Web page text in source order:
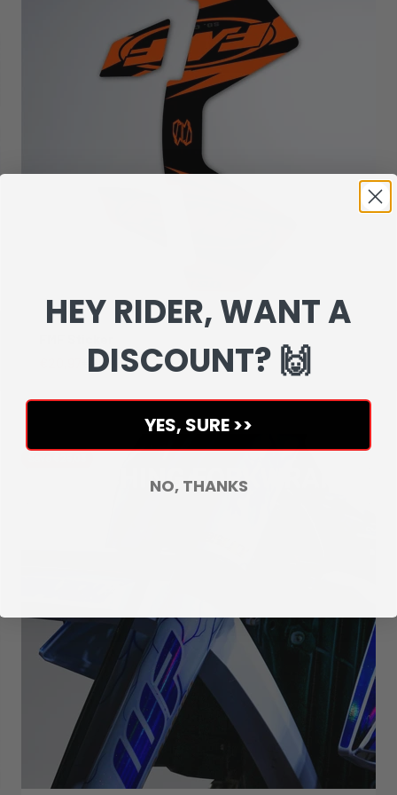
Regular price
€29,95
HEY RIDER, WANT A
DISCOUNT? 🙌
YES, SURE >>
NO, THANKS